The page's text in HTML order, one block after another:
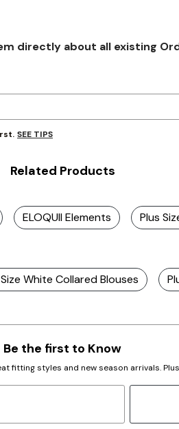
directly about all existing
SEE TIPS
Related Products
ELOQUII Elements Plus
White Collared Blouses
Be the first to Know
fitting styles and new season arrivals.